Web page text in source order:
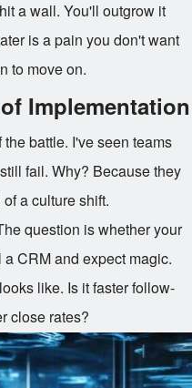
a wall. You'll outgrow it
is a pain you don't want
to move on.
Implementation
battle. I've seen teams
fail. Why? Because they
a culture shift.
question is whether your
CRM and expect magic.
like. Is it faster follow-
close rates?